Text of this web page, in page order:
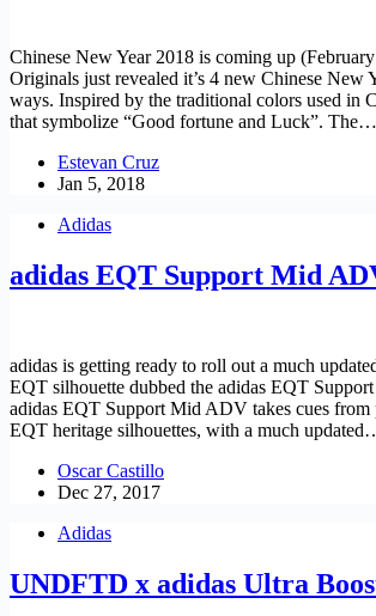
Chinese New Year 2018 is coming up
Originals just revealed it’s 4 new Chinese New
ways. Inspired by the traditional colors used in
that symbolize “Good fortune and Luck”. The…
Estevan Cruz
Jan 5, 2018
Adidas
adidas EQT Support Mid
adidas is getting ready to roll out a much
EQT silhouette dubbed the adidas EQT
adidas EQT Support Mid ADV takes cues from
EQT heritage silhouettes, with a much
Oscar Castillo
Dec 27, 2017
Adidas
UNDFTD x adidas Ultra